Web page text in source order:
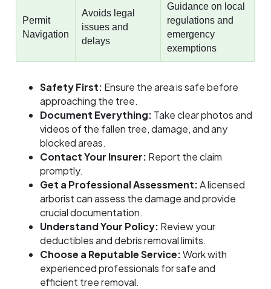
Permit
Navigation
Avoids legal
issues and
delays
Guidance on local
regulations and
emergency
exemptions
Safety First: Ensure the area is safe before
approaching the tree.
Document Everything: Take clear photos and
videos of the fallen tree, damage, and any
blocked areas.
Contact Your Insurer: Report the claim
promptly.
Get a Professional Assessment:A licensed
arborist can assess the damage and provide
crucial documentation.
Understand Your Policy: Review your
deductibles and debris removal limits.
Choose a Reputable Service:Work with
experienced professionals for safe and
efficient tree removal.